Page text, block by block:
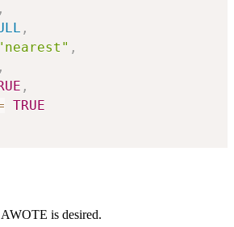
,
,
,
,
,
TRUE
is desired.